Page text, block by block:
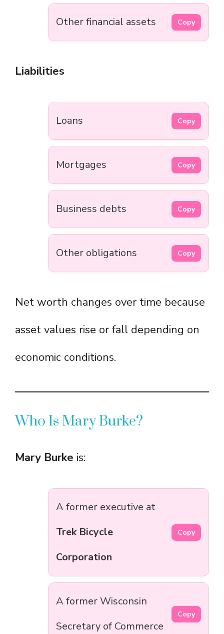
Other financial assets Copy
Liabilities
Loans Copy
Mortgages Copy
Business debts Copy
Other obligations Copy
Net worth changes over time because
asset values rise or fall depending on
economic conditions.
Who Is Mary Burke?
Mary Burke is:
A former executive at
Trek Bicycle
Corporation
Copy
A former Wisconsin
Secretary of Commerce
Copy